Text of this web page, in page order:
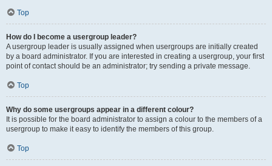
Top
How do I become a usergroup leader?
A usergroup leader is usually assigned when usergroups are initially created
by a board administrator. If you are interested in creating a usergroup, your first
point of contact should be an administrator; try sending a private message.
Top
Why do some usergroups appear in a different colour?
It is possible for the board administrator to assign a colour to the members of a
usergroup to make it easy to identify the members of this group.
Top